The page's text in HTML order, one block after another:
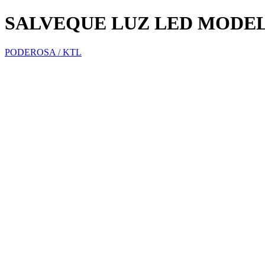
SALVEQUE LUZ LED
PODEROSA / KTL